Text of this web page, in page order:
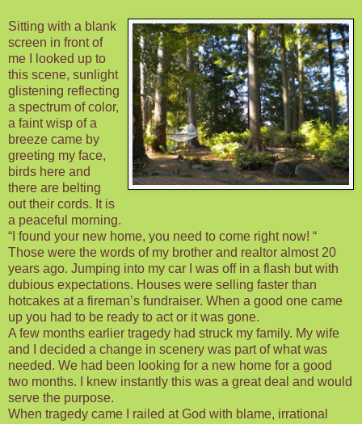
Sitting with a blank
screen in front of
me I looked up to
this scene, sunlight
glistening reflecting
a spectrum of color,
a faint wisp of a
breeze came by
greeting my face,
birds here and
there are belting
out their cords. It is
a peaceful morning.
“I found your new home, you need to come right now! “
Those were the words of my brother and realtor almost 20
years ago. Jumping into my car I was off in a flash but with
dubious expectations. Houses were selling faster than
hotcakes at a fireman’s fundraiser. When a good one came
up you had to be ready to act or it was gone.
A few months earlier tragedy had struck my family. My wife
and I decided a change in scenery was part of what was
needed. We had been looking for a new home for a good
two months. I knew instantly this was a great deal and would
serve the purpose.
When tragedy came I railed at God with blame, irrational